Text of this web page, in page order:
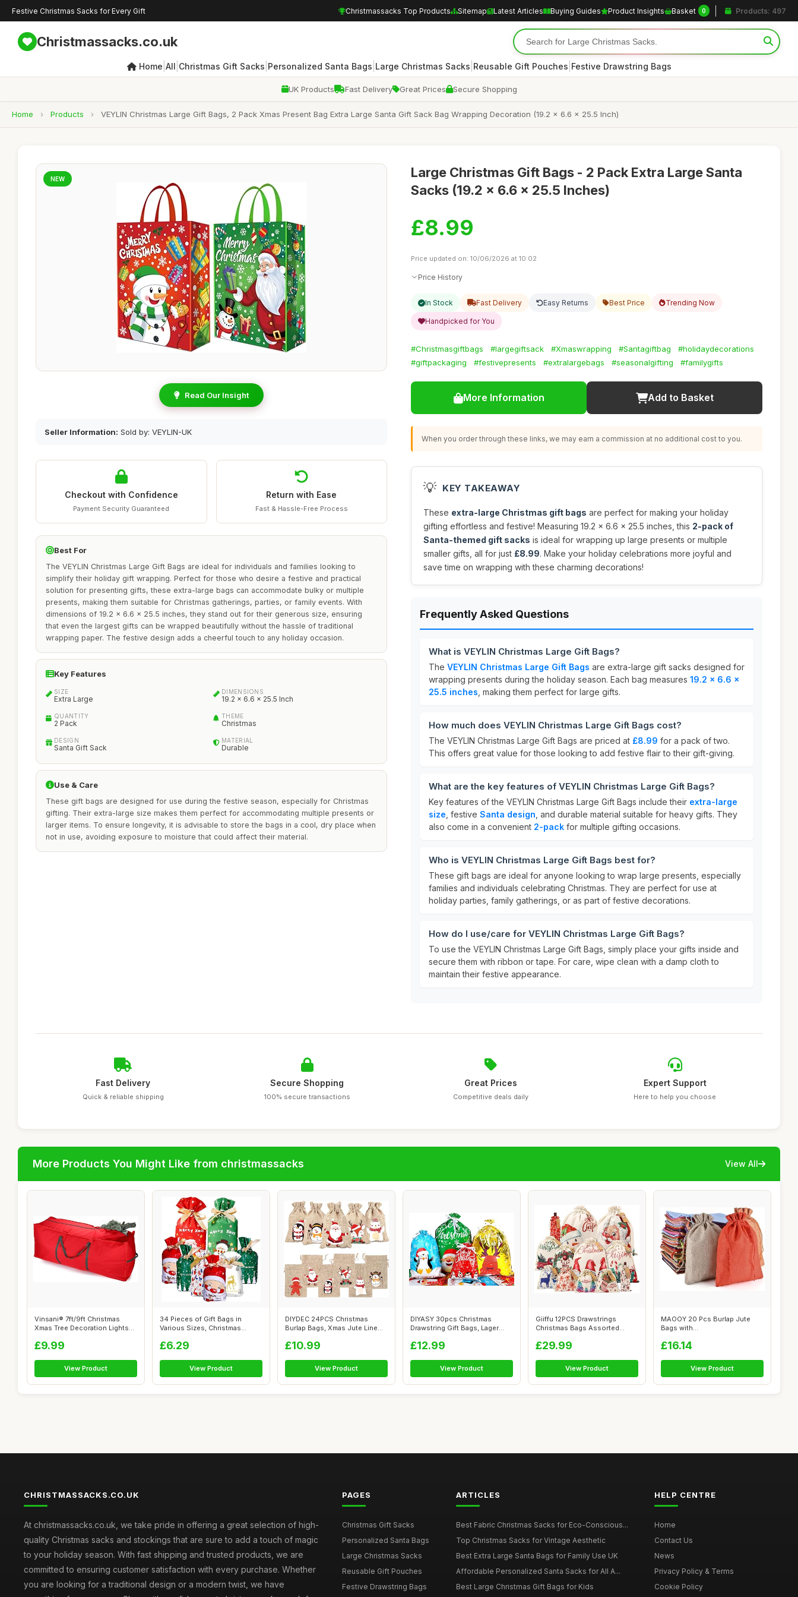
Festive Christmas Sacks for Every Gift Christmassacks Top Products Sitemap Latest Articles Buying Guides Product Insights Basket 0 Products: 497
Christmassacks.co.uk
Home All Christmas Gift Sacks Personalized Santa Bags Large Christmas Sacks Reusable Gift Pouches Festive Drawstring Bags
UK Products Fast Delivery Great Prices Secure Shopping
Home › Products › VEYLIN Christmas Large Gift Bags, 2 Pack Xmas Present Bag Extra Large Santa Gift Sack Bag Wrapping Decoration (19.2 x 6.6 x 25.5 Inch)
NEW
Read Our Insight
Seller Information: Sold by: VEYLIN-UK
Checkout with Confidence
Payment Security Guaranteed
Return with Ease
Fast & Hassle-Free Process
Best For
The VEYLIN Christmas Large Gift Bags are ideal for individuals and families looking to
simplify their holiday gift wrapping. Perfect for those who desire a festive and practical
solution for presenting gifts, these extra-large bags can accommodate bulky or multiple
presents, making them suitable for Christmas gatherings, parties, or family events. With
dimensions of 19.2 x 6.6 x 25.5 inches, they stand out for their generous size, ensuring
that even the largest gifts can be wrapped beautifully without the hassle of traditional
wrapping paper. The festive design adds a cheerful touch to any holiday occasion.
Key Features
SIZE
Extra Large
DIMENSIONS
19.2 x 6.6 x 25.5 Inch
QUANTITY
2 Pack
THEME
Christmas
DESIGN
Santa Gift Sack
MATERIAL
Durable
Use & Care
These gift bags are designed for use during the festive season, especially for Christmas
gifting. Their extra-large size makes them perfect for accommodating multiple presents or
larger items. To ensure longevity, it is advisable to store the bags in a cool, dry place when
not in use, avoiding exposure to moisture that could affect their material.
Large Christmas Gift Bags - 2 Pack Extra Large Santa
Sacks (19.2 x 6.6 x 25.5 Inches)
£8.99
Price updated on: 10/06/2026 at 10:02
Price History
In Stock Fast Delivery Easy Returns Best Price Trending Now
Handpicked for You
#Christmasgiftbags #largegiftsack #Xmaswrapping #Santagiftbag
#holidaydecorations
#giftpackaging
#festivepresents #extralargebags #seasonalgifting #familygifts
More Information Add to Basket
When you order through these links, we may earn a commission at no additional cost to you.
💡 KEY TAKEAWAY
These extra-large Christmas gift bags are perfect for making your holiday
gifting effortless and festive! Measuring 19.2 x 6.6 x 25.5 inches, this 2-pack of
Santa-themed gift sacks is ideal for wrapping up large presents or multiple
smaller gifts, all for just £8.99. Make your holiday celebrations more joyful and
save time on wrapping with these charming decorations!
Frequently Asked Questions
What is VEYLIN Christmas Large Gift Bags?
The VEYLIN Christmas Large Gift Bags are extra-large gift sacks designed for
wrapping presents during the holiday season. Each bag measures 19.2 x 6.6 x
25.5 inches , making them perfect for large gifts.
How much does VEYLIN Christmas Large Gift Bags cost?
The VEYLIN Christmas Large Gift Bags are priced at £8.99 for a pack of two.
This offers great value for those looking to add festive flair to their gift-giving.
What are the key features of VEYLIN Christmas Large Gift Bags?
Key features of the VEYLIN Christmas Large Gift Bags include their extra-large
size , festive Santa design , and durable material suitable for heavy gifts. They
also come in a convenient 2-pack for multiple gifting occasions.
Who is VEYLIN Christmas Large Gift Bags best for?
These gift bags are ideal for anyone looking to wrap large presents, especially
families and individuals celebrating Christmas. They are perfect for use at
holiday parties, family gatherings, or as part of festive decorations.
How do I use/care for VEYLIN Christmas Large Gift Bags?
To use the VEYLIN Christmas Large Gift Bags, simply place your gifts inside and
secure them with ribbon or tape. For care, wipe clean with a damp cloth to
maintain their festive appearance.
Fast Delivery
Quick & reliable shipping
Secure Shopping
100% secure transactions
Great Prices
Competitive deals daily
Expert Support
Here to help you choose
More Products You Might Like from christmassacks View All
Vinsani® 7ft/9ft Christmas
Xmas Tree Decoration Lights
£9.99
View Product
34 Pieces of Gift Bags in
Various Sizes, Christmas
£6.29
View Product
DIYDEC 24PCS Christmas
Burlap Bags, Xmas Jute Line
£10.99
View Product
DIYASY 30pcs Christmas
Drawstring Gift Bags, Lager
£12.99
View Product
Giiffu 12PCS Drawstrings
Christmas Bags Assorted
£29.99
View Product
MAOOY 20 Pcs Burlap Jute
Bags with
£16.14
View Product
CHRISTMASSACKS.CO.UK
At christmassacks.co.uk, we take pride in offering a great selection of high-
quality Christmas sacks and stockings that are sure to add a touch of magic
to your holiday season. With fast shipping and trusted products, we are
committed to ensuring customer satisfaction with every purchase. Whether
you are looking for a traditional design or a modern twist, we have
PAGES
Christmas Gift Sacks
Personalized Santa Bags
Large Christmas Sacks
Reusable Gift Pouches
Festive Drawstring Bags
ARTICLES
Best Fabric Christmas Sacks for Eco-Conscious...
Top Christmas Sacks for Vintage Aesthetic
Best Extra Large Santa Bags for Family Use UK
Affordable Personalized Santa Sacks for All A...
Best Large Christmas Gift Bags for Kids
HELP CENTRE
Home
Contact Us
News
Privacy Policy & Terms
Cookie Policy